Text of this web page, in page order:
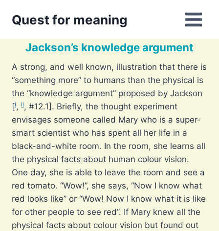
Quest for meaning
Jackson’s knowledge argument
A strong, and well known, illustration that there is
“something more” to humans than the physical is
the “knowledge argument” proposed by Jackson
[i, ii, #12.1]. Briefly, the thought experiment
envisages someone called Mary who is a super-
smart scientist who has spent all her life in a
black-and-white room. In the room, she learns all
the physical facts about human colour vision.
One day, she is able to leave the room and see a
red tomato. “Wow!”, she says, “Now I know what
red looks like” or “Wow! Now I know what it is like
for other people to see red”. If Mary knew all the
physical facts about colour vision but found out